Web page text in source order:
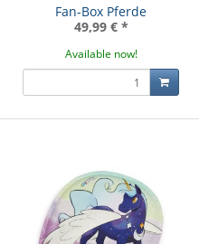
Fan-Box Pferde
49,99 € *
Available now!